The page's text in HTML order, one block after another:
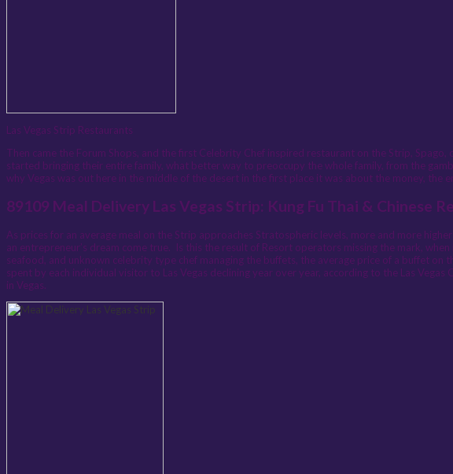
Las Vegas Strip Restaurants
Then came the Forum Shops, and the first Celebrity Chef inspired restaurant on the Strip,
started bringing their entire family, what better way to preoccupy the whole family, from the
why Vegas was out here in the middle of the desert in the first place it was about the money,
89109 Meal Delivery Las Vegas Strip: Kung Fu Thai & Chinese
As prices for an average meal on the Strip approaches Stratospheric levels, more and more
an entrepreneur’s dream come true. Is this the result of Resort operators missing the mark,
seafood, and unknown celebrity type chef managing the buffets, the average price of a buffet
spent by each individual visitor to Las Vegas declining year over year, according to the Las
in Vegas.